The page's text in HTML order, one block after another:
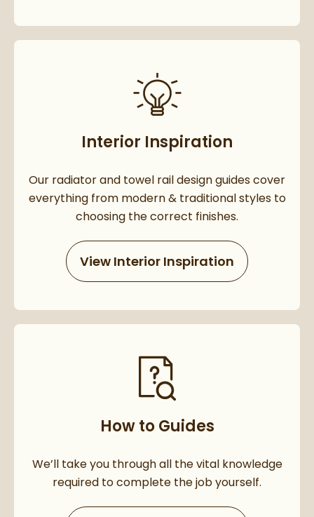
Interior Inspiration
Our radiator and towel rail design guides cover
everything from modern & traditional styles to
choosing the correct finishes.
View Interior Inspiration
How to Guides
We’ll take you through all the vital knowledge
required to complete the job yourself.